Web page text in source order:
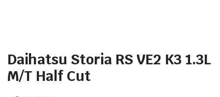
Daihatsu Storia RS VE2 K3 1.3L
M/T Half Cut